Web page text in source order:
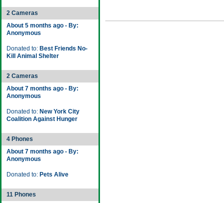
2 Cameras
About 5 months ago - By:
Anonymous
Donated to: Best Friends No-
Kill Animal Shelter
2 Cameras
About 7 months ago - By:
Anonymous
Donated to: New York City
Coalition Against Hunger
4 Phones
About 7 months ago - By:
Anonymous
Donated to: Pets Alive
11 Phones